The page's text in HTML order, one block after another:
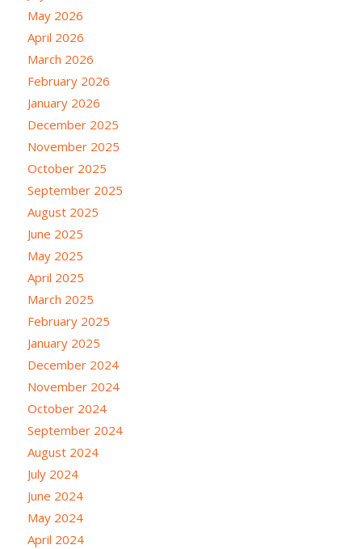
May 2026
April 2026
March 2026
February 2026
January 2026
December 2025
November 2025
October 2025
September 2025
August 2025
June 2025
May 2025
April 2025
March 2025
February 2025
January 2025
December 2024
November 2024
October 2024
September 2024
August 2024
July 2024
June 2024
May 2024
April 2024